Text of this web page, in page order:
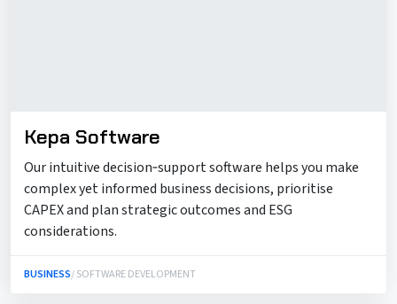
Kepa Software
Our intuitive decision‑support software helps you make
complex yet informed business decisions, prioritise
CAPEX and plan strategic outcomes and ESG
considerations.
BUSINESS/ SOFTWARE DEVELOPMENT